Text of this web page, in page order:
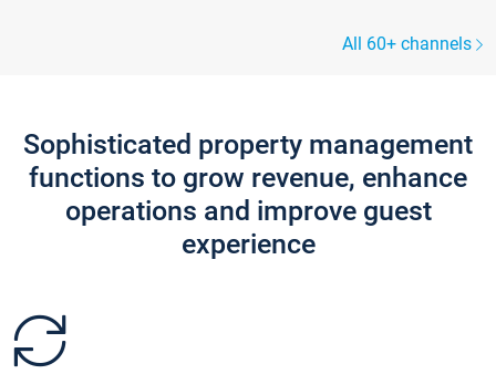
All 60+ channels
Sophisticated property management
functions to grow revenue, enhance
operations and improve guest
experience